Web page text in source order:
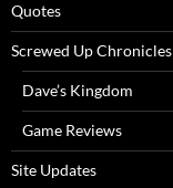
Quotes
Screwed Up Chronicles
Dave’s Kingdom
Game Reviews
Site Updates